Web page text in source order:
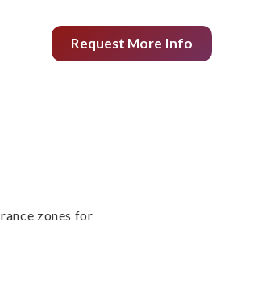
Request More Info
zones for